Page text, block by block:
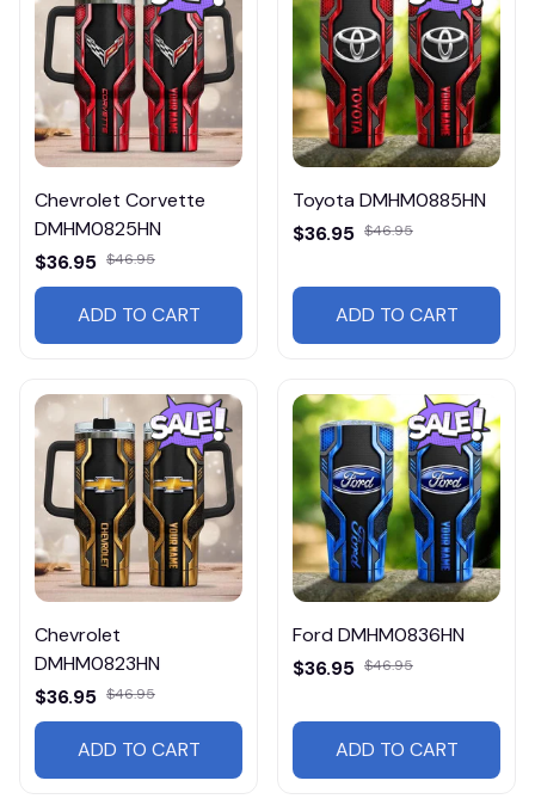
Chevrolet Corvette
DMHM0825HN
$36.95 $46.95
ADD TO CART
Toyota DMHM0885HN
$36.95 $46.95
ADD TO CART
Chevrolet
DMHM0823HN
$36.95 $46.95
ADD TO CART
Ford DMHM0836HN
$36.95 $46.95
ADD TO CART